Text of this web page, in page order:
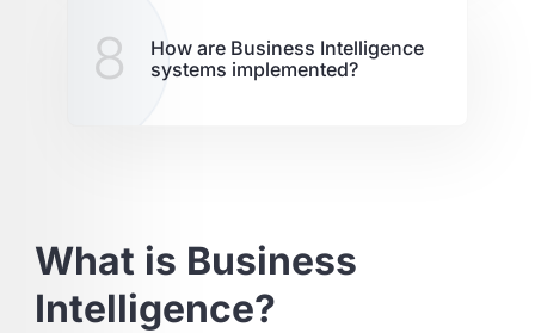
8
How are Business Intelligence
systems implemented?
What is Business
Intelligence?